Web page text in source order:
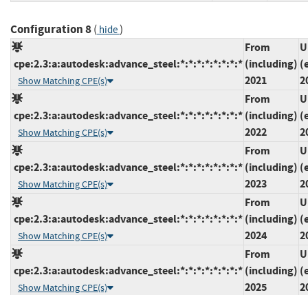
Configuration 8( hide)
cpe:2.3:a:autodesk:advance_steel:*:*:*:*:*:*:*:*
Show Matching CPE(s)
From
(including)
2021
cpe:2.3:a:autodesk:advance_steel:*:*:*:*:*:*:*:*
Show Matching CPE(s)
From
(including)
2022
cpe:2.3:a:autodesk:advance_steel:*:*:*:*:*:*:*:*
Show Matching CPE(s)
From
(including)
2023
cpe:2.3:a:autodesk:advance_steel:*:*:*:*:*:*:*:*
Show Matching CPE(s)
From
(including)
2024
cpe:2.3:a:autodesk:advance_steel:*:*:*:*:*:*:*:*
Show Matching CPE(s)
From
(including)
2025